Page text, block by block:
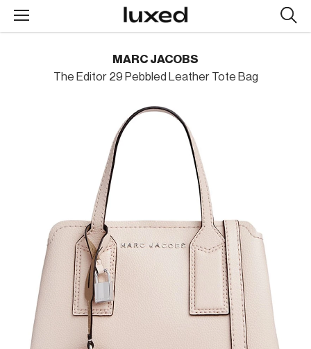
MARC JACOBS
The Editor 29 Pebbled Leather Tote Bag